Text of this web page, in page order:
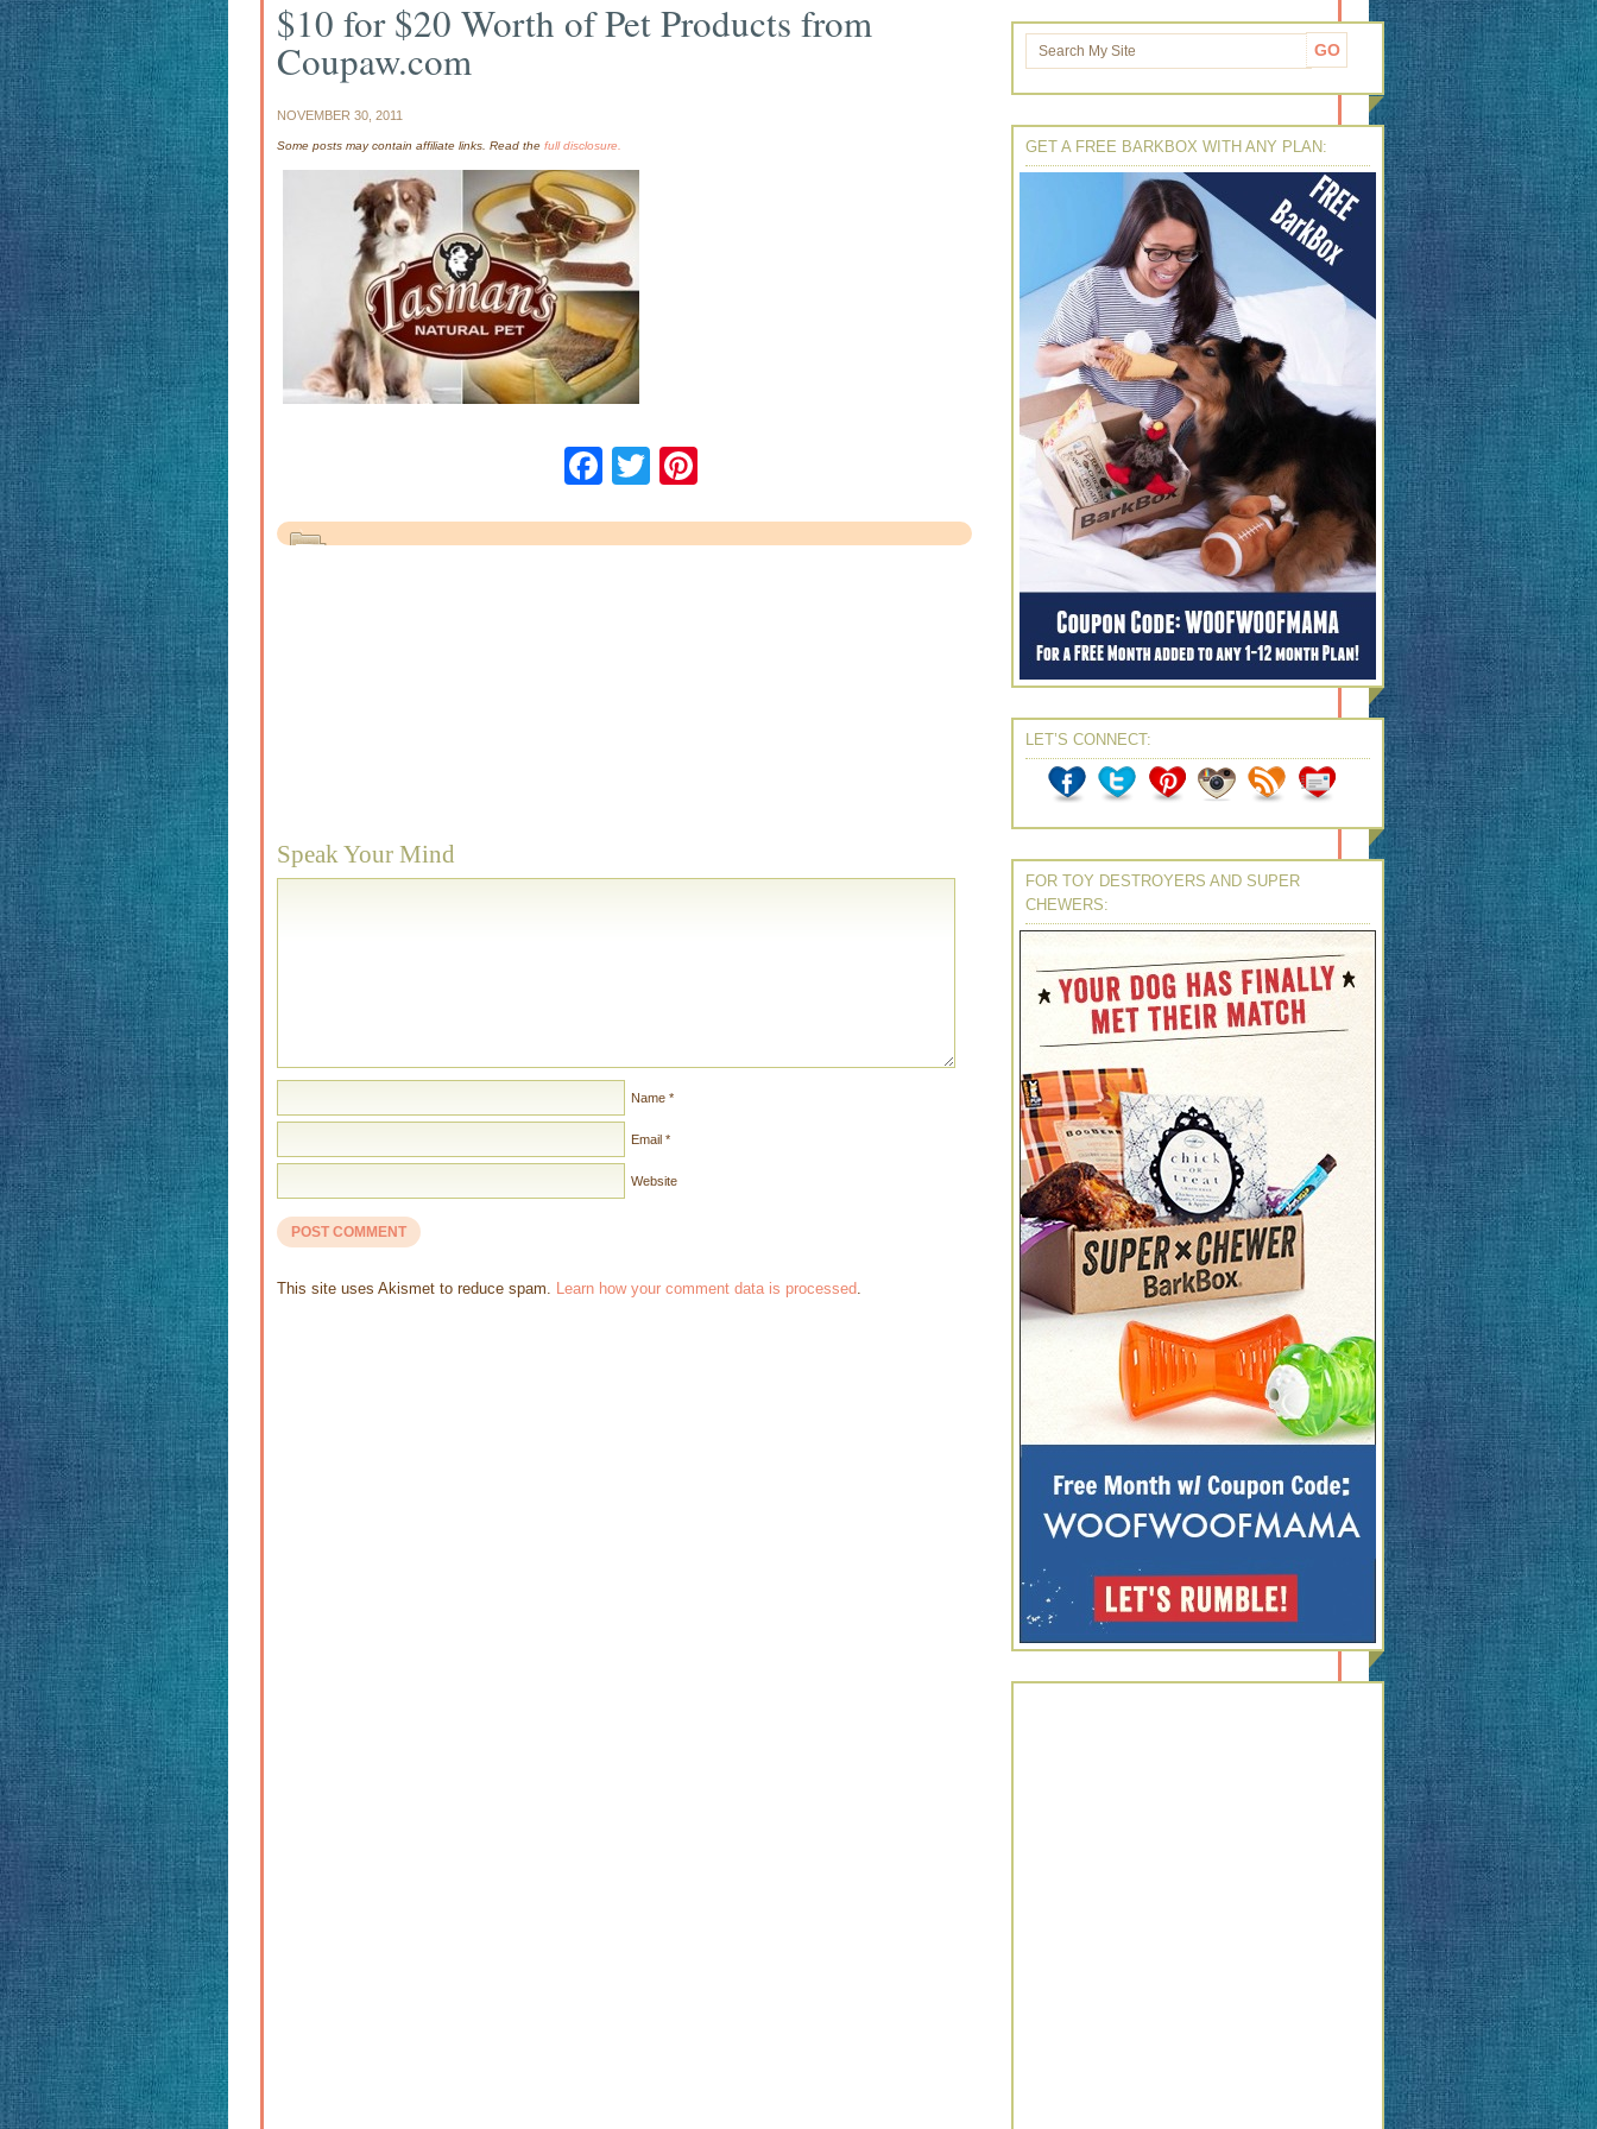
$10 for $20 Worth of Pet Products from
Coupaw.com
NOVEMBER 30, 2011
Some posts may contain affiliate links. Read the full disclosure.
Facebook
Twitter
Speak Your Mind
Name *
Email *
Website
This site uses Akismet to reduce spam. Learn how your comment data is processed.
GET A FREE BARKBOX WITH ANY PLAN:
LET’S CONNECT:
FOR TOY DESTROYERS AND SUPER
CHEWERS: